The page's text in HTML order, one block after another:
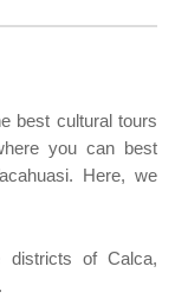
best cultural tours
you can best
Here, we
of Calca,